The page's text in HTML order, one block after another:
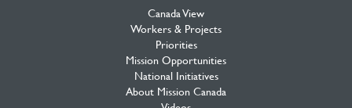
Canada View
Workers & Projects
Priorities
Mission Opportunities
National Initiatives
About Mission Canada